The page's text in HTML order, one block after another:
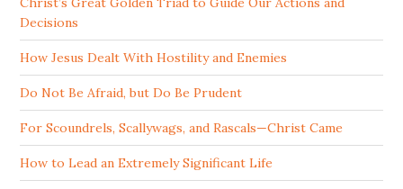
Decisions
How Jesus Dealt With Hostility and Enemies
Do Not Be Afraid, but Do Be Prudent
For Scoundrels, Scallywags, and Rascals—Christ Came
How to Lead an Extremely Significant Life